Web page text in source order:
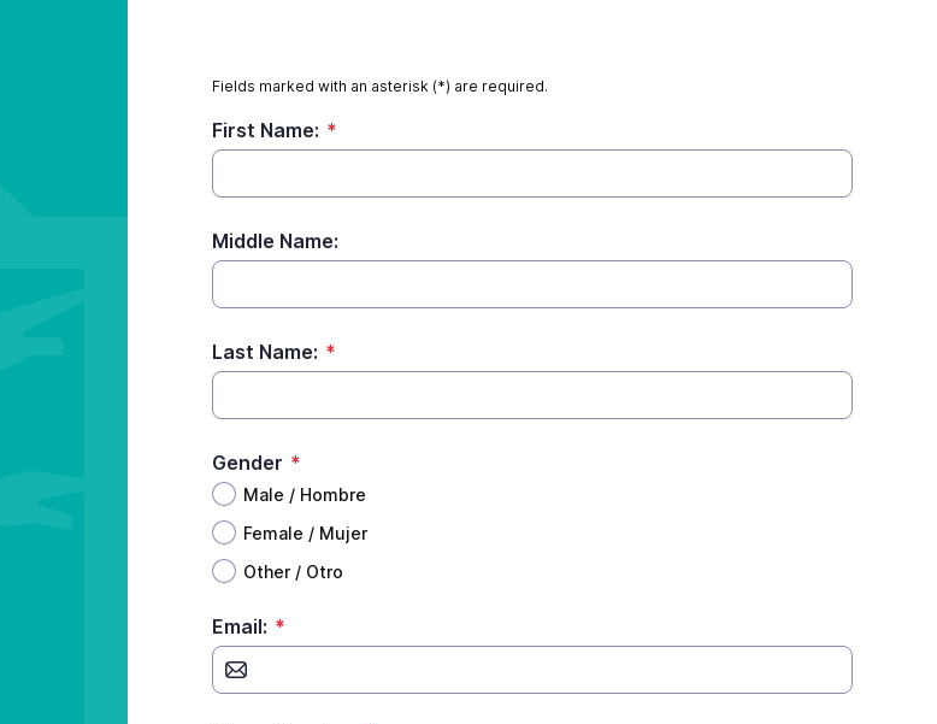
Fields marked with an asterisk (*) are required.
First Name: *
Middle Name:
Last Name: *
Gender *
Male / Hombre
Female / Mujer
Other / Otro
Email: *